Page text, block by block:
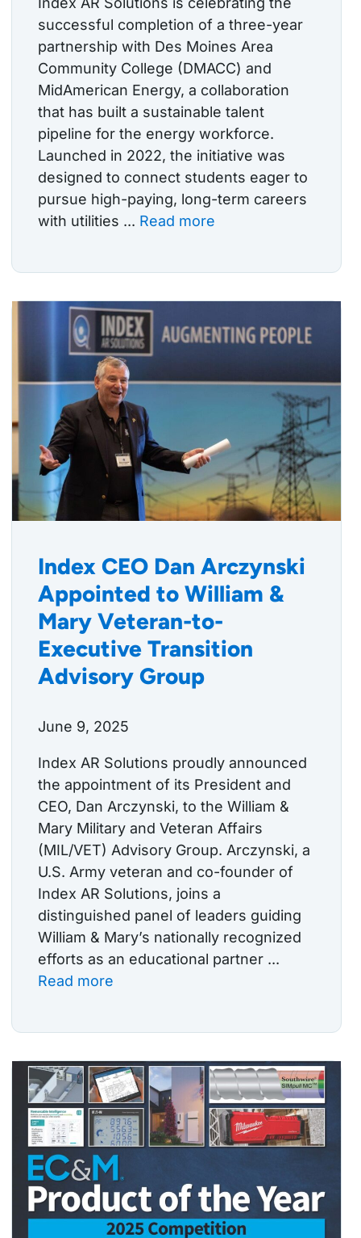
successful completion of a three-year
partnership with Des Moines Area
Community College (DMACC) and
MidAmerican Energy, a collaboration
that has built a sustainable talent
pipeline for the energy workforce.
Launched in 2022, the initiative was
designed to connect students eager to
pursue high-paying, long-term careers
with utilities ... Read more
Index CEO Dan Arczynski
Appointed to William &
Mary Veteran-to-
Executive Transition
Advisory Group
June 9, 2025
Index AR Solutions proudly announced
the appointment of its President and
CEO, Dan Arczynski, to the William &
Mary Military and Veteran Affairs
(MIL/VET) Advisory Group. Arczynski, a
U.S. Army veteran and co-founder of
Index AR Solutions, joins a
distinguished panel of leaders guiding
William & Mary’s nationally recognized
efforts as an educational partner ...
Read more